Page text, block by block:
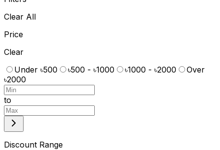
Clear All
Price
Clear
Under ৳500
৳500 - ৳1000 ৳1000 - ৳2000
Over
৳2000
to
Discount Range